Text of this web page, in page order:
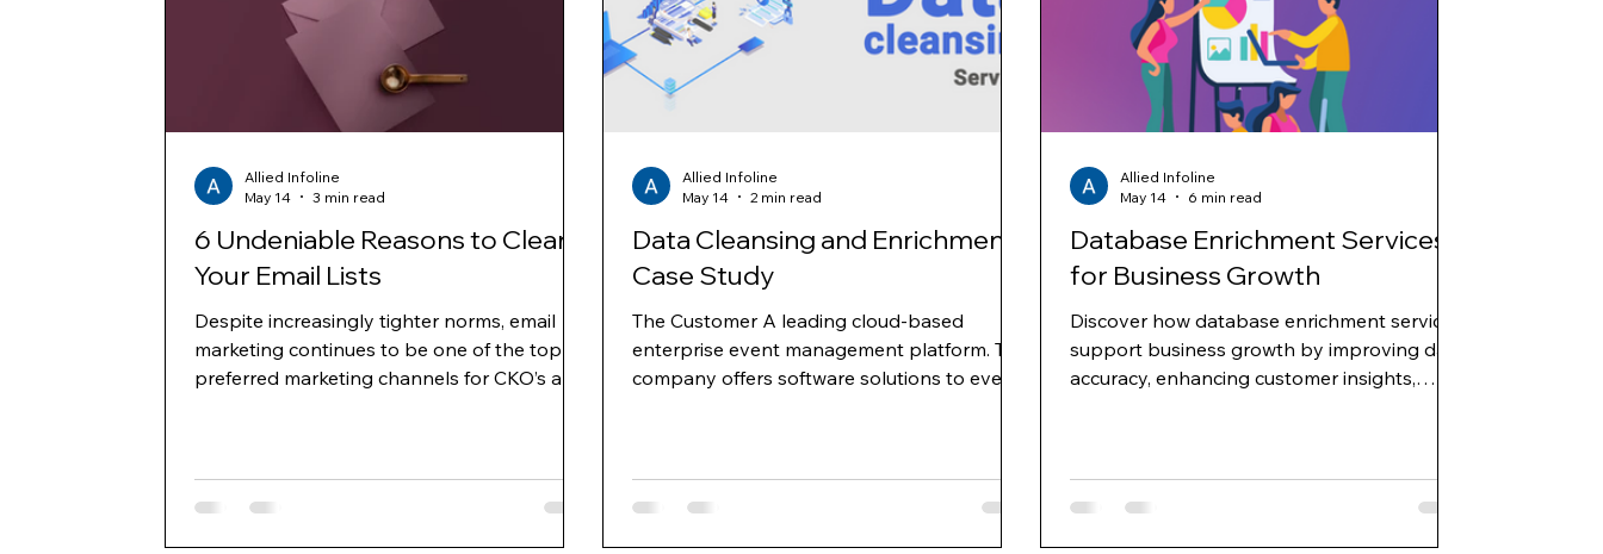
6 Undeniable Reasons to Clean
Your Email Lists
Despite increasingly tighter norms, email
marketing continues to be one of the top
preferred marketing channels for CKO’s and
have become more stringent, one key area
where marketers need to build strategy and
Allied Infoline
May 14
3 min read
Data Cleansing and Enrichment
Case Study
The Customer A leading cloud-based
enterprise event management platform. The
company offers software solutions to event
integrated platform, enabling properties to
increase group business demand through
Allied Infoline
May 14
2 min read
Database Enrichment Services
for Business Growth
Discover how database enrichment services
support business growth by improving data
accuracy, enhancing customer insights,
Allied Infoline
May 14
6 min read